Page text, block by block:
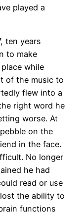
played a
ten years
to make
while
of the music to
flew into a
right word he
worse. At
on the
in the face.
No longer
he had
read or use
the ability to
functions